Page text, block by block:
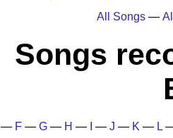
All Songs—
Songs
— F — G — H — — J — K — L